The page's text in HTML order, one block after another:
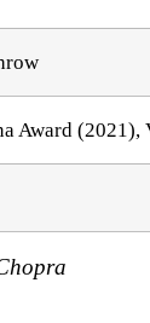
Award (2021),